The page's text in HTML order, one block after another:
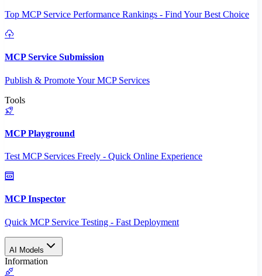
Top MCP Service Performance Rankings - Find Your Best Choice
MCP Service Submission
Publish & Promote Your MCP Services
Tools
MCP Playground
Test MCP Services Freely - Quick Online Experience
MCP Inspector
Quick MCP Service Testing - Fast Deployment
AI Models
Information